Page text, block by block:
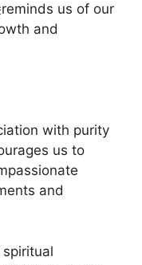
us of our
and
with purity
us to
and
spiritual